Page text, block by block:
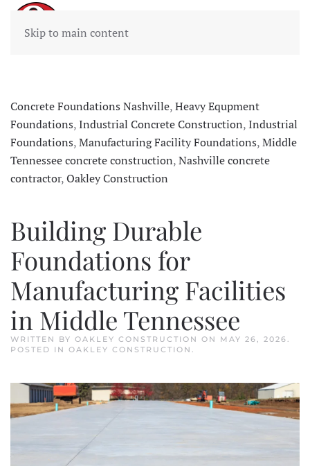
Skip to main content
WRITTEN BY OAKLEY CONSTRUCTION ON MAY 26, 2026.
POSTED IN OAKLEY CONSTRUCTION .
Building Durable
Foundations for
Manufacturing Facilities
in Middle Tennessee
Concrete Foundations Nashville,Heavy Equpment
Foundations,Industrial Concrete Construction,Industrial
Foundations,Manufacturing Facility Foundations,Middle
Tennessee concrete construction,Nashville concrete
contractor,Oakley Construction